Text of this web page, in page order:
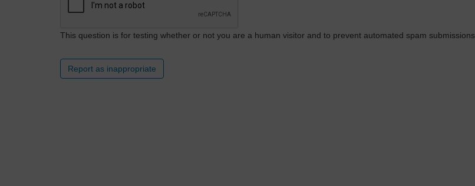
This question is for testing whether or not you are a human visitor and to prevent automated spam submissions.
Report as inappropriate